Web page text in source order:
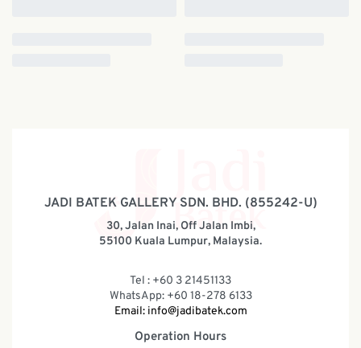
JADI BATEK GALLERY SDN. BHD. (855242-U)
30, Jalan Inai, Off Jalan Imbi,
55100 Kuala Lumpur, Malaysia.
Tel : +60 3 21451133
WhatsApp: +60 18-278 6133
Email: info@jadibatek.com
Operation Hours